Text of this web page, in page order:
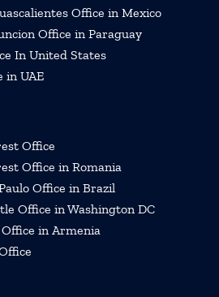
Office in Mexico
Office in Paraguay
In United States
in UAE
Office
Office in Romania
Office in Brazil
Office in Washington DC
in Armenia